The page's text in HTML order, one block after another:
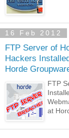
16 Feb 2012
FTP Server of
Hackers
Horde
FTP
at